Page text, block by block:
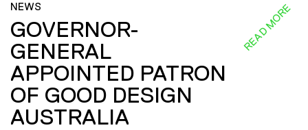
NEWS
GOVERNOR-
GENERAL
APPOINTED PATRON
OF GOOD DESIGN
AUSTRALIA
READ MORE